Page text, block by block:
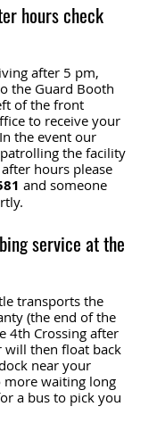
hours check
after 5 pm,
the Guard Booth
of the front
to receive your
the event our
the facility
hours please
and someone
service at the
transports the
(the end of the
4th Crossing after
will then float back
near your
more waiting long
a bus to pick you